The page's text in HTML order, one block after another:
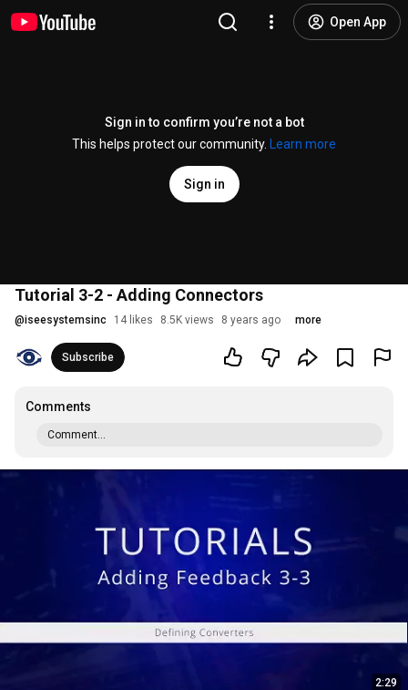
Open App
Sign in to confirm you’re not a bot
This helps protect our community.
Learn more
Sign in
Tutorial 3-2 - Adding Connectors
@iseesystemsinc 14 likes 8.5K views 8 years ago more
Subscribe
Comments
Comment...
2:29